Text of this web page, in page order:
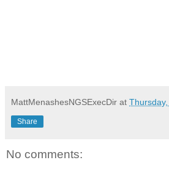
MattMenashesNGSExecDir at
Share
No comments: